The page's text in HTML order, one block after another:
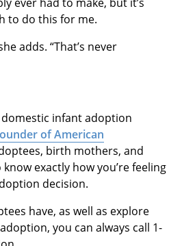
to do this for me.
adds. “That’s never
infant adoption
of American
birth mothers, and
exactly how you’re feeling
decision.
have, as well as explore
you can always call 1-